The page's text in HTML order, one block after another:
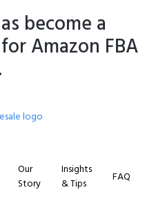
become a
Amazon FBA
Our
Story
Insights
& Tips
FAQ